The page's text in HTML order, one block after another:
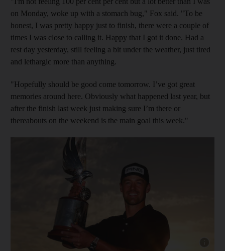
on Monday, woke up with a stomach bug," Fox said. "To be
honest, I was pretty happy just to finish, there were a couple of
times I was close to calling it. Happy that I got it done. Had a
rest day yesterday, still feeling a bit under the weather, just tired
and lethargic more than anything.
"Hopefully should be good come tomorrow. I’ve got great
memories around here. Obviously what happened last year, but
after the finish last week just making sure I’m there or
thereabouts on the weekend is the main goal this week."